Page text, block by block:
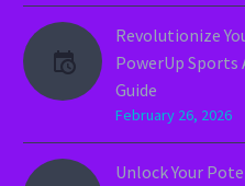
Revolutionize
PowerUp
Guide
February 26, 2026
Unlock Your